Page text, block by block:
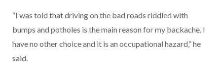
“I was told that driving on the bad roads riddled with
bumps and potholes is the main reason for my backache. I
have no other choice and it is an occupational hazard,” he
said.